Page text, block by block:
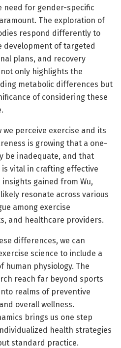
need for gender-specific
The exploration of
respond differently to
development of targeted
plans, and recovery
only highlights the
metabolic differences but
of considering these
perceive exercise and its
is growing that a one-
be inadequate, and that
vital in crafting effective
gained from Wu,
likely resonate across various
among exercise
and healthcare providers.
differences, we can
science to include a
human physiology. The
reach far beyond sports
realms of preventive
overall wellness.
brings us one step
health strategies
standard practice.